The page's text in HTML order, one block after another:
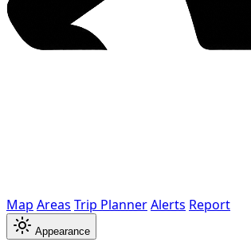
Map Areas Trip PlannerAlerts Report
Appearance